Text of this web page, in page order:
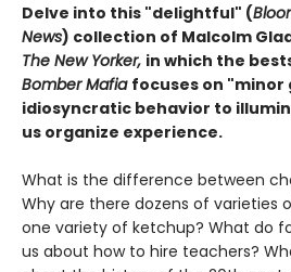
Delve into this "delightful" (
News) collection of Malcolm
The New Yorker, in which the
Bomber Mafia focuses on "minor
idiosyncratic behavior to
us organize experience.
What is the difference between
Why are there dozens of varieties
one variety of ketchup? What do
us about how to hire teachers?